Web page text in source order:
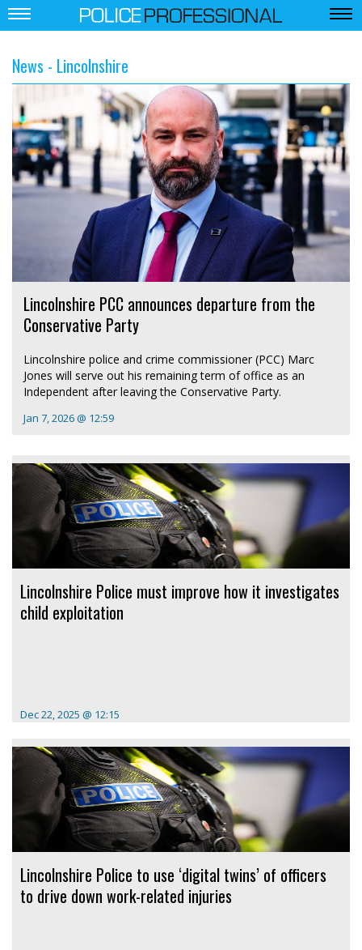
News - Lincolnshire
Lincolnshire PCC announces departure from the
Conservative Party
Lincolnshire police and crime commissioner (PCC) Marc
Jones will serve out his remaining term of office as an
Independent after leaving the Conservative Party.
Jan 7, 2026 @ 12:59
Lincolnshire Police must improve how it investigates
child exploitation
Dec 22, 2025 @ 12:15
Lincolnshire Police to use ‘digital twins’ of officers
to drive down work-related injuries